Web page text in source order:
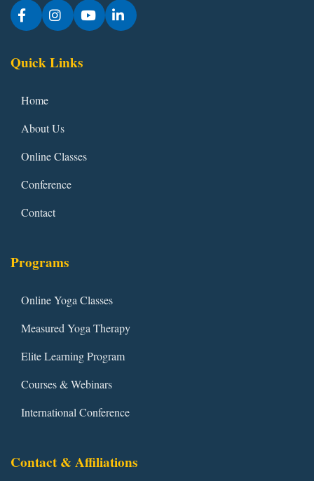
Quick Links
Home
About Us
Online Classes
Conference
Contact
Programs
Online Yoga Classes
Measured Yoga Therapy
Elite Learning Program
Courses & Webinars
International Conference
Contact & Affiliations